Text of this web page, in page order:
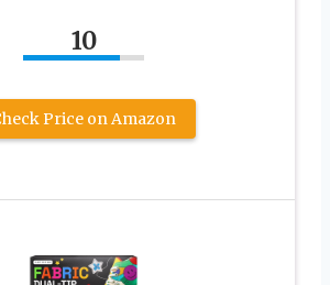
10
Price on Amazon